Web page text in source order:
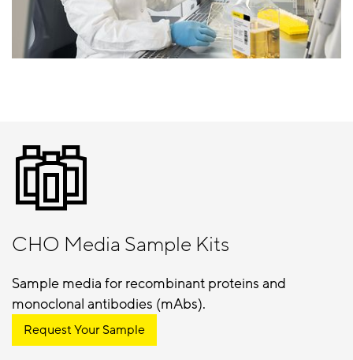
CHO Media Sample Kits
Sample media for recombinant proteins and
monoclonal antibodies (mAbs).
Request Your Sample